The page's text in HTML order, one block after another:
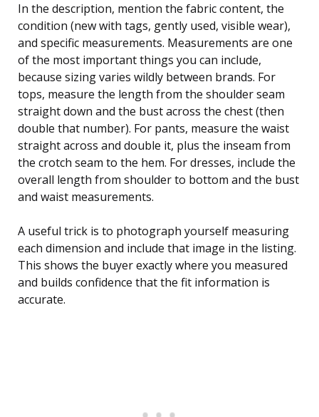
In the description, mention the fabric content, the
condition (new with tags, gently used, visible wear),
and specific measurements. Measurements are one
of the most important things you can include,
because sizing varies wildly between brands. For
tops, measure the length from the shoulder seam
straight down and the bust across the chest (then
double that number). For pants, measure the waist
straight across and double it, plus the inseam from
the crotch seam to the hem. For dresses, include the
overall length from shoulder to bottom and the bust
and waist measurements.
A useful trick is to photograph yourself measuring
each dimension and include that image in the listing.
This shows the buyer exactly where you measured
and builds confidence that the fit information is
accurate.